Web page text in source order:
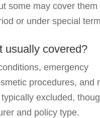
some may cover them
or under special
usually covered?
emergency
procedures, and
excluded,
and policy type.